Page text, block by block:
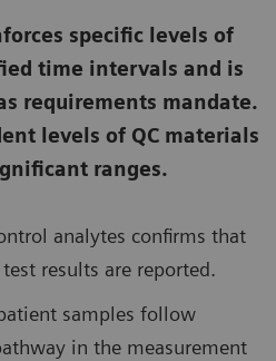
specific levels of
time intervals and is
requirements mandate.
levels of QC materials
ranges.
analytes confirms that
results are reported.
samples follow
in the measurement